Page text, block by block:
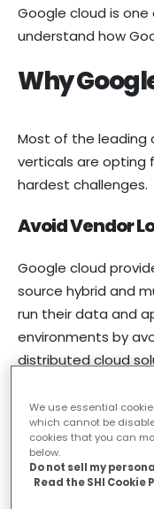
Google cloud is
understand how
Why
Most of the leading
verticals are opting
hardest challenges.
Avoid Vendor
Google cloud
source hybrid and
run their data and
environments by
distributed cloud
modernize. It also
any environment.
Make smarter
Cloud AI/ML
We use essential
which cannot be
cookies that you can
below.
Do not sell my
Read the SHI Cookie